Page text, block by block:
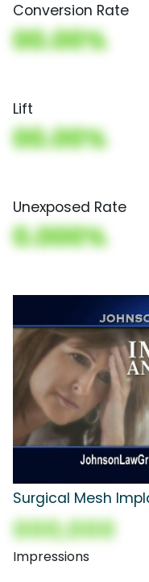
Conversion Rate
00.00%
Lift
00.00%
Unexposed Rate
0.000%
Surgical Mesh
000,000
Impressions